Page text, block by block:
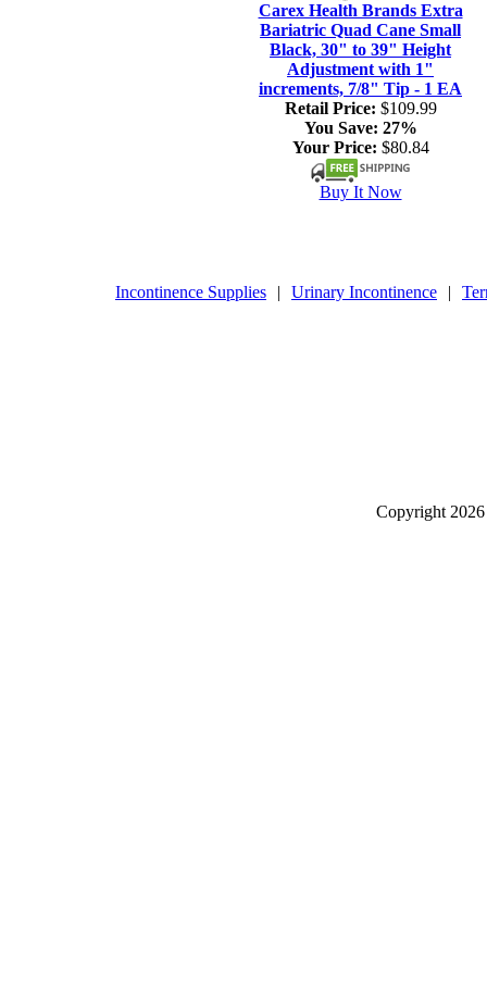
Carex Health Brands Extra
Bariatric Quad Cane Small
Black, 30" to 39" Height
Adjustment with 1"
increments, 7/8" Tip - 1 EA
Retail Price: $109.99
You Save: 27%
Your Price: $80.84
Buy It Now
Incontinence Supplies | Urinary Incontinence |
Copyright